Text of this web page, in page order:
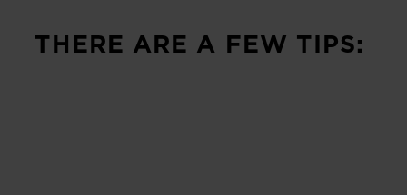
THERE ARE A FEW TIPS: